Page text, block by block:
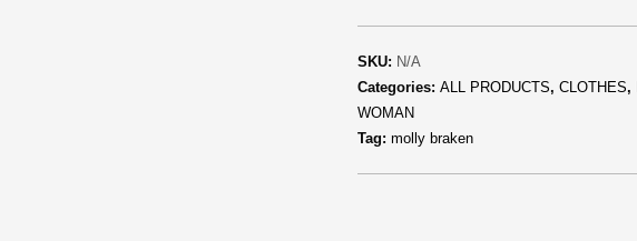
SKU: N/A
Categories: ALL PRODUCTS, CLOTHES,
WOMAN
Tag: molly braken